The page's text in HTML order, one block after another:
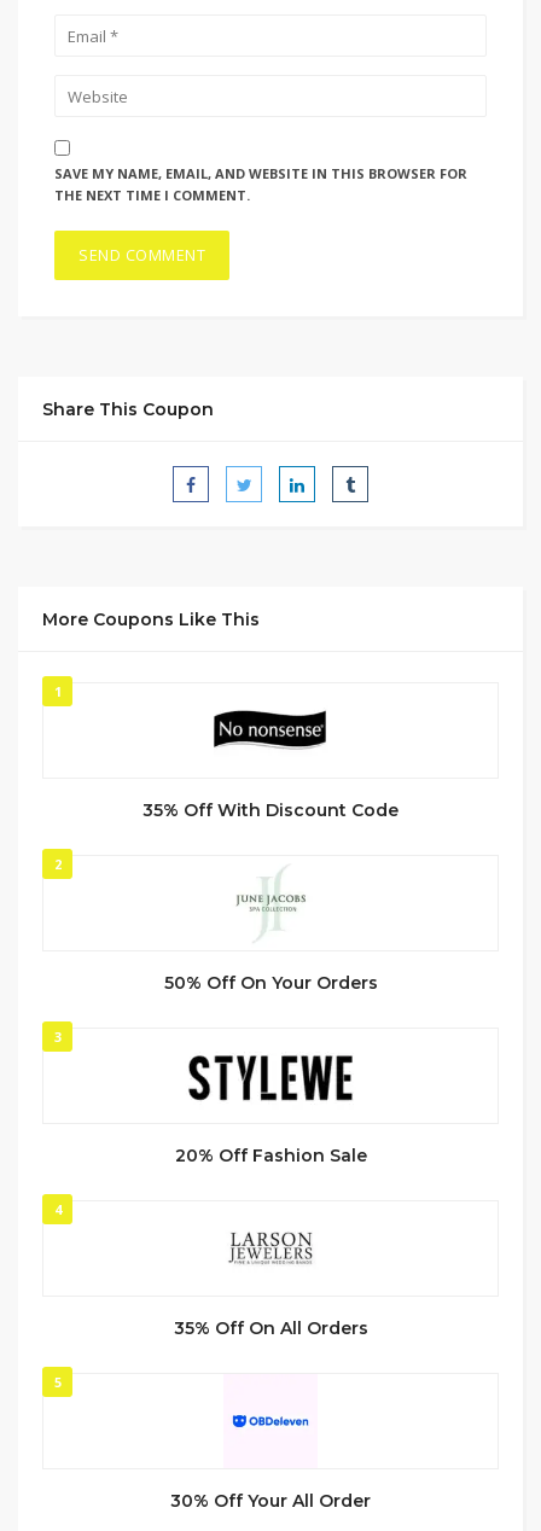
SAVE MY NAME, EMAIL, AND WEBSITE IN THIS BROWSER FOR
THE NEXT TIME I COMMENT.
Share This Coupon
More Coupons Like This
1
35% Off With Discount Code
2
50% Off On Your Orders
3
20% Off Fashion Sale
4
35% Off On All Orders
5
30% Off Your All Order